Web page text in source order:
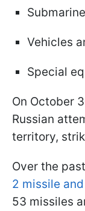
Vehicles
Special
On October
Russian
territory,
Over the
2 missile
53 missiles